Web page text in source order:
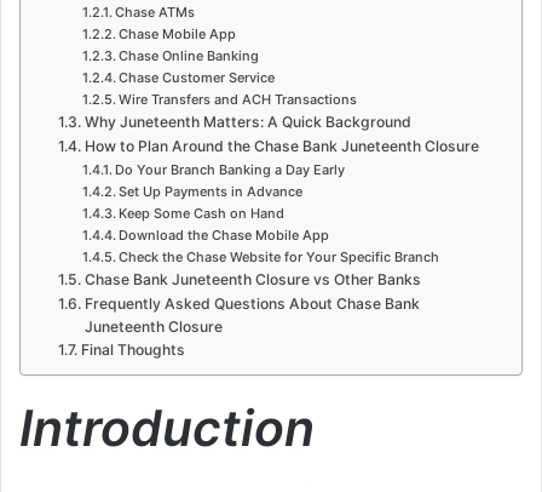
Chase ATMs
Chase Mobile App
Chase Online Banking
Chase Customer Service
Wire Transfers and ACH Transactions
Why Juneteenth Matters: A Quick Background
How to Plan Around the Chase Bank Juneteenth Closure
Do Your Branch Banking a Day Early
Set Up Payments in Advance
Keep Some Cash on Hand
Download the Chase Mobile App
Check the Chase Website for Your Specific Branch
Chase Bank Juneteenth Closure vs Other Banks
Frequently Asked Questions About Chase Bank
Juneteenth Closure
Final Thoughts
Introduction